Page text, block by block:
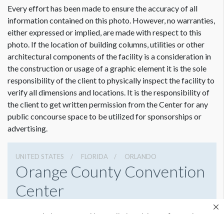
Every effort has been made to ensure the accuracy of all
information contained on this photo. However, no warranties,
either expressed or implied, are made with respect to this
photo. If the location of building columns, utilities or other
architectural components of the facility is a consideration in
the construction or usage of a graphic element it is the sole
responsibility of the client to physically inspect the facility to
verify all dimensions and locations. It is the responsibility of
the client to get written permission from the Center for any
public concourse space to be utilized for sponsorships or
advertising.
UNITED STATES FLORIDA ORLANDO
Orange County Convention
Center